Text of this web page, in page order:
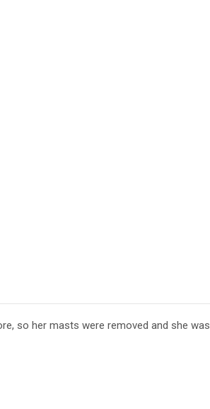
so her masts were removed and she was